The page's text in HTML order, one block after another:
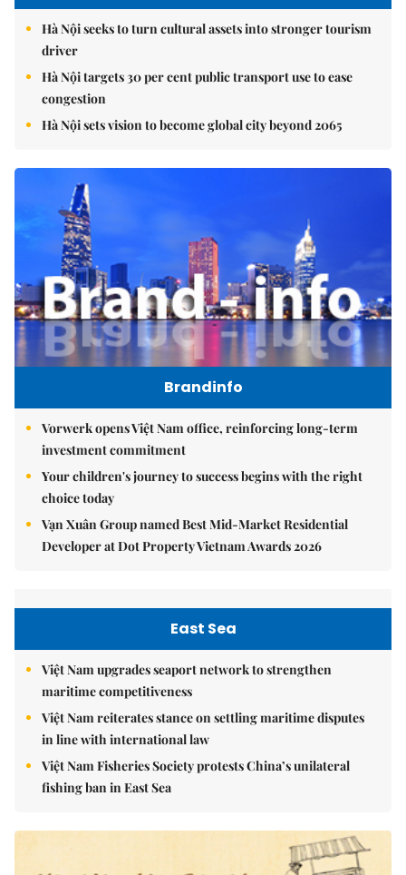
Hà Nội seeks to turn cultural assets into stronger tourism
driver
Hà Nội targets 30 per cent public transport use to ease
congestion
Hà Nội sets vision to become global city beyond 2065
Brandinfo
Vorwerk opens Việt Nam office, reinforcing long-term
investment commitment
Your children's journey to success begins with the right
choice today
Vạn Xuân Group named Best Mid-Market Residential
Developer at Dot Property Vietnam Awards 2026
East Sea
Việt Nam upgrades seaport network to strengthen
maritime competitiveness
Việt Nam reiterates stance on settling maritime disputes
in line with international law
Việt Nam Fisheries Society protests China’s unilateral
fishing ban in East Sea